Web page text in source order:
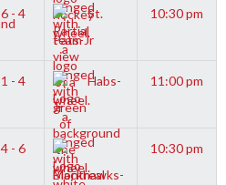
6 - 4
St.
Pats-Jr
10:30 pm
1 - 4
Habs-
Jr
11:00 pm
4 - 6
Blackhawks-
10:30 pm